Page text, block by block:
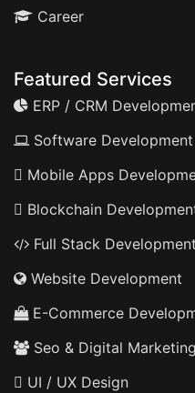
Career
Featured Services
ERP / CRM
Software Development
Mobile Apps
Blockchain
Full Stack Development
Website Development
E-Commerce
Seo & Digital Marketing
UI / UX Design